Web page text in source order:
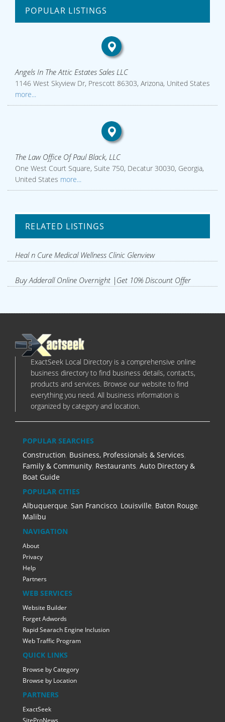
POPULAR LISTINGS
Angels In The Attic Estates Sales LLC
1146 West Skyview Dr, Prescott 86303, Arizona, United States
more...
The Law Office Of Paul Black, LLC
One West Court Square, Suite 750, Decatur 30030, Georgia,
United States more...
RELATED LISTINGS
Heal n Cure Medical Wellness Clinic Glenview
Buy Adderall Online Overnight |Get 10% Discount Offer
ExactSeek Local Directory is a comprehensive online
business directory to find business details, contacts,
products and services. Browse our website to find
everything you need. All business information is
organized by category and location.
POPULAR SEARCHES
Construction, Business, Professionals & Services,
Family & Community, Restaurants, Auto Directory &
Boat Guide
POPULAR CITIES
Albuquerque, San Francisco, Louisville, Baton Rouge,
Malibu
NAVIGATION
About
Privacy
Help
Partners
WEB SERVICES
Website Builder
Forget Adwords
Rapid Searach Engine Inclusion
Web Traffic Program
QUICK LINKS
Browse by Category
Browse by Location
PARTNERS
ExactSeek
SiteProNews